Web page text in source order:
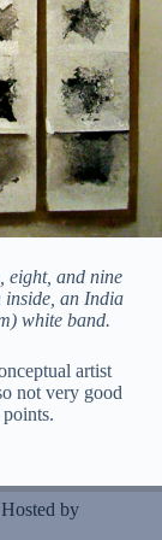
eight, and nine
an India
white band.
artist
not very good
Hosted by